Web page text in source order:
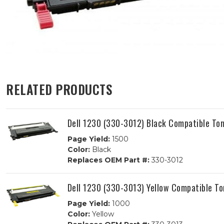
RELATED PRODUCTS
Dell 1230 (330-3012) Black Compatible
Page Yield:1500
Color:Black
Replaces OEM Part #:330-3012
Dell 1230 (330-3013) Yellow Compatible
Page Yield:1000
Color:Yellow